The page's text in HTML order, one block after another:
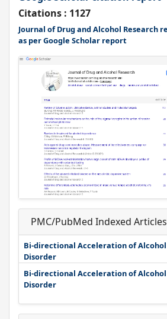
Citations : 1127
Journal of Drug and Alcohol Research
as per Google Scholar report
PMC/PubMed Indexed Articles
Bi-directional Acceleration of Alcohol
Disorder
Bi-directional Acceleration of Alcohol
Disorder